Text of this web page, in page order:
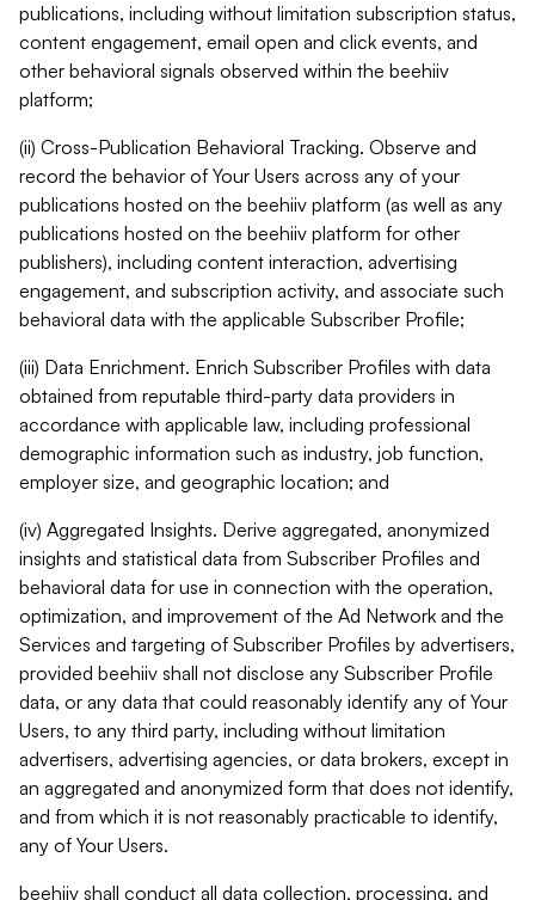
publications, including without limitation subscription status,
content engagement, email open and click events, and
other behavioral signals observed within the beehiiv
platform;
(ii) Cross-Publication Behavioral Tracking. Observe and
record the behavior of Your Users across any of your
publications hosted on the beehiiv platform (as well as any
publications hosted on the beehiiv platform for other
publishers), including content interaction, advertising
engagement, and subscription activity, and associate such
behavioral data with the applicable Subscriber Profile;
(iii) Data Enrichment. Enrich Subscriber Profiles with data
obtained from reputable third-party data providers in
accordance with applicable law, including professional
demographic information such as industry, job function,
employer size, and geographic location; and
(iv) Aggregated Insights. Derive aggregated, anonymized
insights and statistical data from Subscriber Profiles and
behavioral data for use in connection with the operation,
optimization, and improvement of the Ad Network and the
Services and targeting of Subscriber Profiles by advertisers,
provided beehiiv shall not disclose any Subscriber Profile
data, or any data that could reasonably identify any of Your
Users, to any third party, including without limitation
advertisers, advertising agencies, or data brokers, except in
an aggregated and anonymized form that does not identify,
and from which it is not reasonably practicable to identify,
any of Your Users.
beehiiv shall conduct all data collection, processing, and